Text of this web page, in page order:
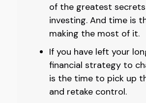
of the greatest
investing. And time is
making the most of it.
If you have left your
financial strategy to
is the time to pick up
and retake control.